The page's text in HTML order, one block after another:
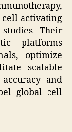
cell-activating
studies. Their
platforms
optimize
scalable
and
global cell